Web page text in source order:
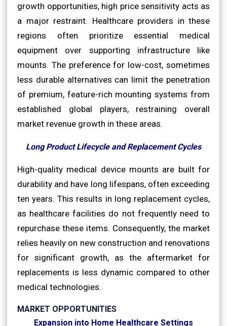
growth opportunities, high price sensitivity acts as
a major restraint. Healthcare providers in these
regions often prioritize essential medical
equipment over supporting infrastructure like
mounts. The preference for low-cost, sometimes
less durable alternatives can limit the penetration
of premium, feature-rich mounting systems from
established global players, restraining overall
market revenue growth in these areas.
Long Product Lifecycle and Replacement Cycles
High-quality medical device mounts are built for
durability and have long lifespans, often exceeding
ten years. This results in long replacement cycles,
as healthcare facilities do not frequently need to
repurchase these items. Consequently, the market
relies heavily on new construction and renovations
for significant growth, as the aftermarket for
replacements is less dynamic compared to other
medical technologies.
MARKET OPPORTUNITIES
Expansion into Home Healthcare Settings